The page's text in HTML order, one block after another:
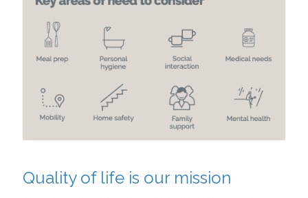
Quality of life is our mission